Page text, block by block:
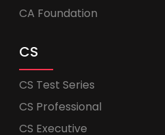
CA Foundation
CS
CS Test Series
CS Professional
CS Executive